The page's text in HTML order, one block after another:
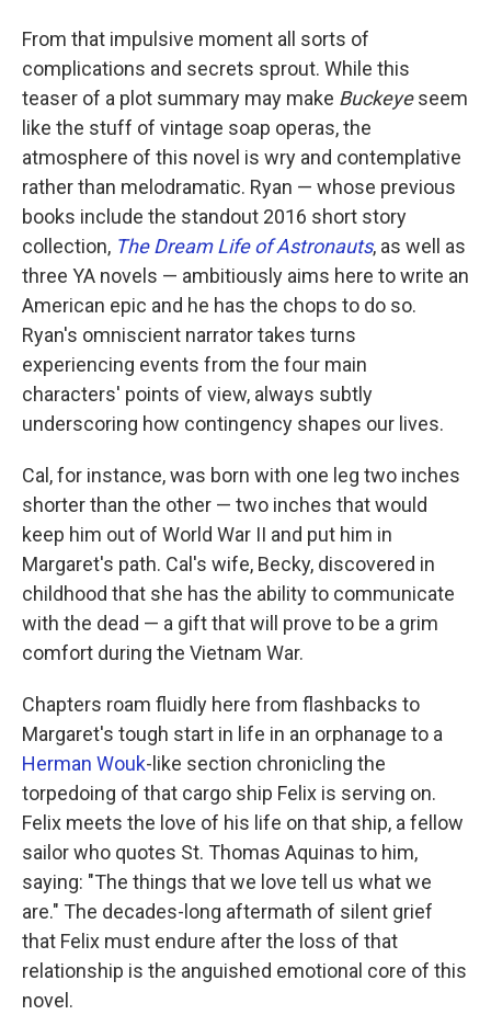
From that impulsive moment all sorts of
complications and secrets sprout. While this
teaser of a plot summary may make Buckeyeseem
like the stuff of vintage soap operas, the
atmosphere of this novel is wry and contemplative
rather than melodramatic. Ryan — whose previous
books include the standout 2016 short story
collection, The Dream Life of Astronauts, as well as
three YA novels — ambitiously aims here to write an
American epic and he has the chops to do so.
Ryan's omniscient narrator takes turns
experiencing events from the four main
characters' points of view, always subtly
underscoring how contingency shapes our lives.
Cal, for instance, was born with one leg two inches
shorter than the other — two inches that would
keep him out of World War II and put him in
Margaret's path. Cal's wife, Becky, discovered in
childhood that she has the ability to communicate
with the dead — a gift that will prove to be a grim
comfort during the Vietnam War.
Chapters roam fluidly here from flashbacks to
Margaret's tough start in life in an orphanage to a
Herman Wouk-like section chronicling the
torpedoing of that cargo ship Felix is serving on.
Felix meets the love of his life on that ship, a fellow
sailor who quotes St. Thomas Aquinas to him,
saying: "The things that we love tell us what we
are." The decades-long aftermath of silent grief
that Felix must endure after the loss of that
relationship is the anguished emotional core of this
novel.